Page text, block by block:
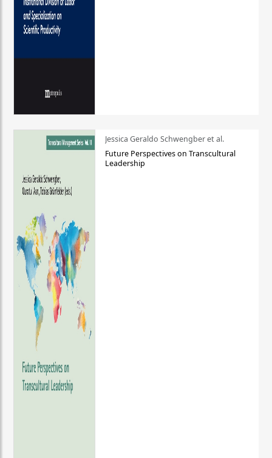
Jessica Geraldo Schwengber et al.
Future Perspectives on Transcultural
Leadership